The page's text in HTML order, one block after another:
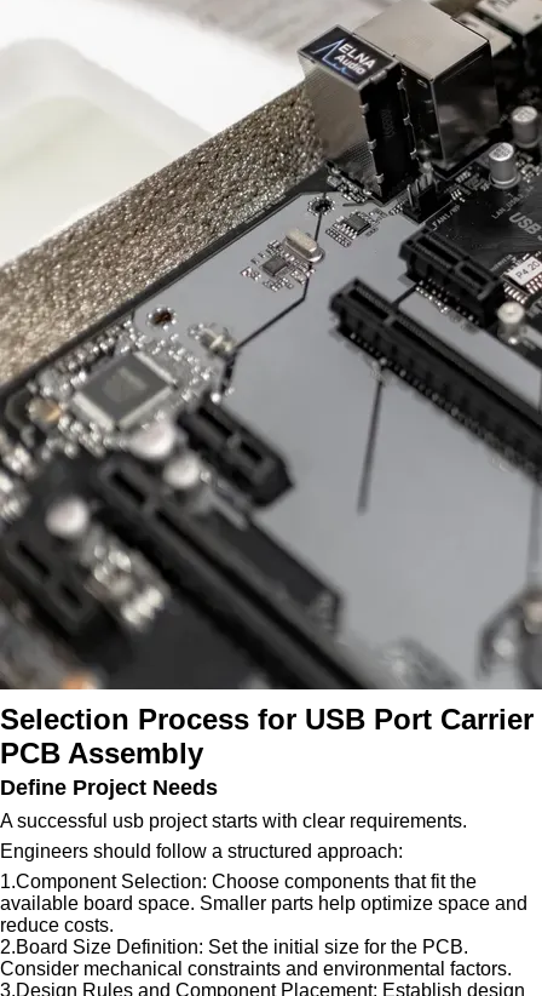
Selection Process for USB Port Carrier
PCB Assembly
Define Project Needs
A successful usb project starts with clear requirements.
Engineers should follow a structured approach:
1.Component Selection: Choose components that fit the
available board space. Smaller parts help optimize space and
reduce costs.
2.Board Size Definition: Set the initial size for the PCB.
Consider mechanical constraints and environmental factors.
3.Design Rules and Component Placement: Establish design